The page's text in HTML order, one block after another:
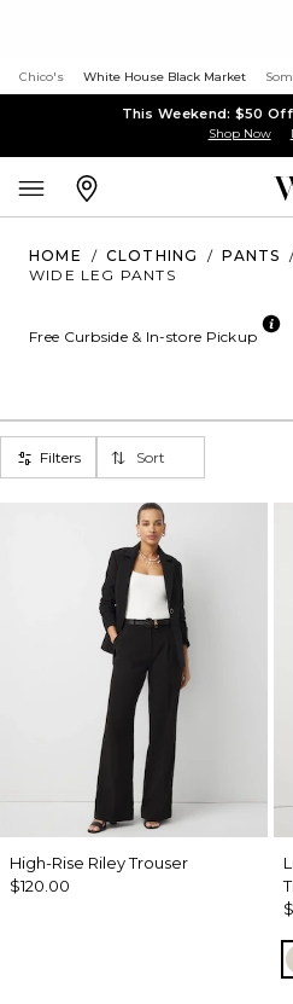
Chico's White House Black Market
This Weekend: $50
Shop Now
HOME / CLOTHING / PANTS
WIDE LEG PANTS
Free Curbside & In-store Pickup
Filters Sort
High-Rise Riley Trouser
$120.00